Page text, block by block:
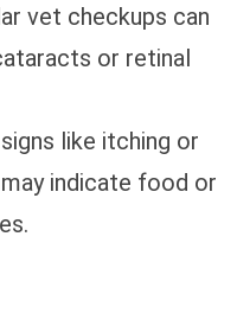
vet checkups can
or retinal
like itching or
indicate food or